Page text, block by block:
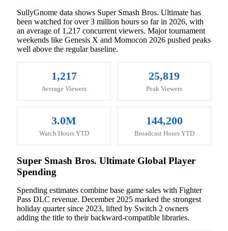
SullyGnome data shows Super Smash Bros. Ultimate has
been watched for over 3 million hours so far in 2026, with
an average of 1,217 concurrent viewers. Major tournament
weekends like Genesis X and Momocon 2026 pushed peaks
well above the regular baseline.
1,217
Average Viewers
25,819
Peak Viewers
3.0M
Watch Hours YTD
144,200
Broadcast Hours YTD
Super Smash Bros. Ultimate Global Player
Spending
Spending estimates combine base game sales with Fighter
Pass DLC revenue. December 2025 marked the strongest
holiday quarter since 2023, lifted by Switch 2 owners
adding the title to their backward-compatible libraries.